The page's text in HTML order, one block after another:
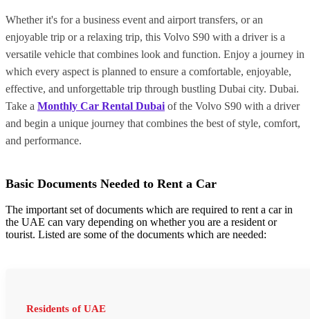
Whether it's for a business event and airport transfers, or an
enjoyable trip or a relaxing trip, this Volvo S90 with a driver is a
versatile vehicle that combines look and function. Enjoy a journey in
which every aspect is planned to ensure a comfortable, enjoyable,
effective, and unforgettable trip through bustling Dubai city. Dubai.
Take a Monthly Car Rental Dubai of the Volvo S90 with a driver
and begin a unique journey that combines the best of style, comfort,
and performance.
Basic Documents Needed to Rent a Car
The important set of documents which are required to rent a car in
the UAE can vary depending on whether you are a resident or
tourist. Listed are some of the documents which are needed:
Residents of UAE